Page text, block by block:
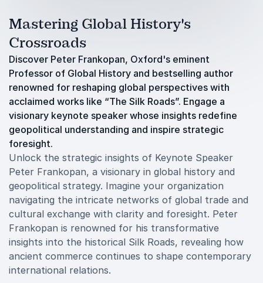
Mastering Global History's
Crossroads
Discover Peter Frankopan, Oxford's eminent
Professor of Global History and bestselling author
renowned for reshaping global perspectives with
acclaimed works like “The Silk Roads”. Engage a
visionary keynote speaker whose insights redefine
geopolitical understanding and inspire strategic
foresight.
Unlock the strategic insights of Keynote Speaker
Peter Frankopan, a visionary in global history and
geopolitical strategy. Imagine your organization
navigating the intricate networks of global trade and
cultural exchange with clarity and foresight. Peter
Frankopan is renowned for his transformative
insights into the historical Silk Roads, revealing how
ancient commerce continues to shape contemporary
international relations.